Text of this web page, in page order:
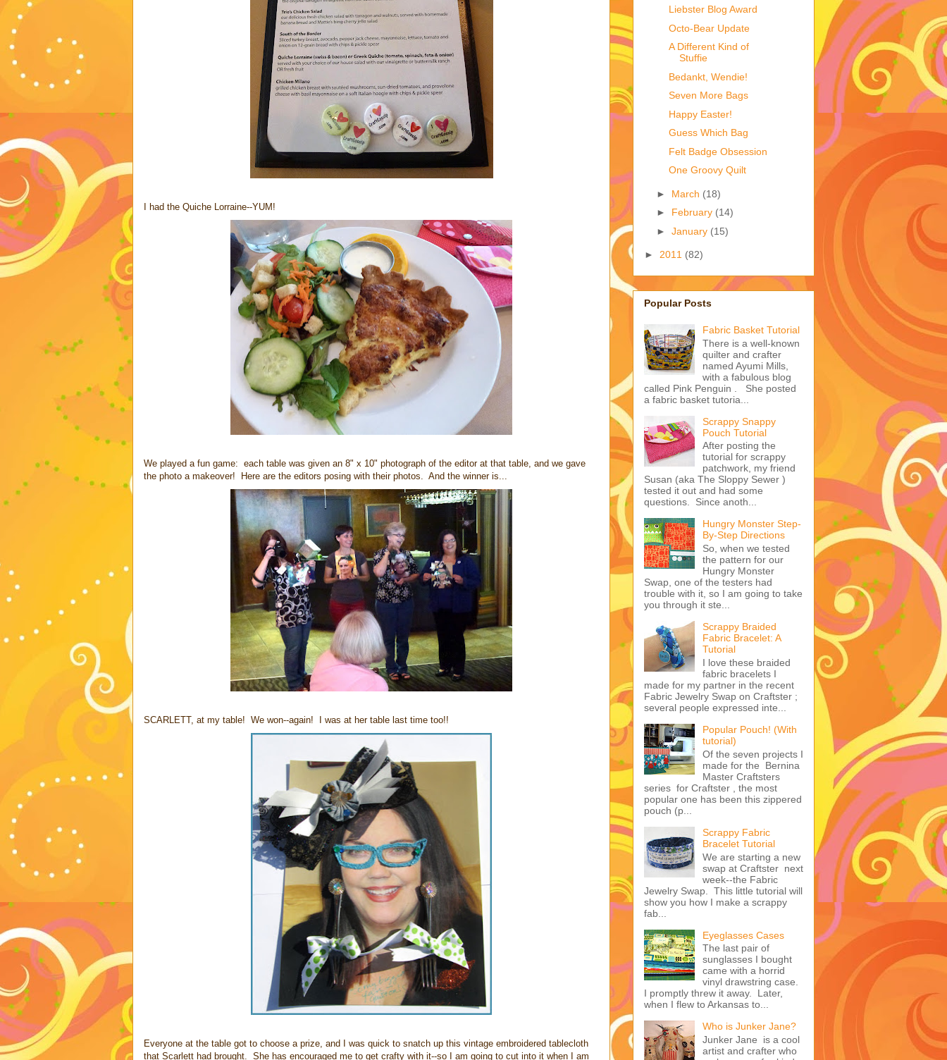
I had the Quiche Lorraine--YUM!
We played a fun game: each table was given an 8" x 10" photograph of the editor at that table, and we gave
the photo a makeover! Here are the editors posing with their photos. And the winner is...
SCARLETT, at my table! We won--again! I was at her table last time too!!
Everyone at the table got to choose a prize, and I was quick to snatch up this vintage embroidered tablecloth
that Scarlett had brought. She has encouraged me to get crafty with it--so I am going to cut into it when I am
Liebster Blog Award
Octo-Bear Update
A Different Kind of
Stuffie
Bedankt, Wendie!
Seven More Bags
Happy Easter!
Guess Which Bag
Felt Badge Obsession
One Groovy Quilt
► March (18)
► February (14)
► January (15)
► 2011 (82)
Popular Posts
Fabric Basket Tutorial
There is a well-known
quilter and crafter
named Ayumi Mills,
with a fabulous blog
called Pink Penguin . She posted
a fabric basket tutoria...
Scrappy Snappy
Pouch Tutorial
After posting the
tutorial for scrappy
patchwork, my friend
Susan (aka The Sloppy Sewer )
tested it out and had some
questions. Since anoth...
Hungry Monster Step-
By-Step Directions
So, when we tested
the pattern for our
Hungry Monster
Swap, one of the testers had
trouble with it, so I am going to take
you through it ste...
Scrappy Braided
Fabric Bracelet: A
Tutorial
I love these braided
fabric bracelets I
made for my partner in the recent
Fabric Jewelry Swap on Craftster ;
several people expressed inte...
Popular Pouch! (With
tutorial)
Of the seven projects I
made for the Bernina
Master Craftsters
series for Craftster , the most
popular one has been this zippered
pouch (p...
Scrappy Fabric
Bracelet Tutorial
We are starting a new
swap at Craftster next
week--the Fabric
Jewelry Swap. This little tutorial will
show you how I make a scrappy
fab...
Eyeglasses Cases
The last pair of
sunglasses I bought
came with a horrid
vinyl drawstring case.
I promptly threw it away. Later,
when I flew to Arkansas to...
Who is Junker Jane?
Junker Jane is a cool
artist and crafter who